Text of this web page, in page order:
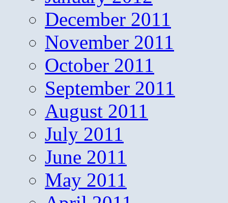
December 2011
November 2011
October 2011
September 2011
August 2011
July 2011
June 2011
May 2011